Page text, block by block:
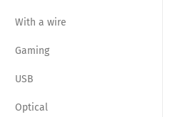
With a wire
Gaming
USB
Optical